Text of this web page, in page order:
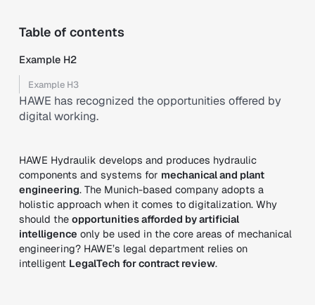
Table of contents
Example H2
Example H3
HAWE has recognized the opportunities offered by
digital working.
HAWE Hydraulik develops and produces hydraulic
components and systems for mechanical and plant
engineering. The Munich-based company adopts a
holistic approach when it comes to digitalization. Why
should the opportunities afforded by artificial
intelligence only be used in the core areas of mechanical
engineering? HAWE’s legal department relies on
intelligent LegalTech for contract review.